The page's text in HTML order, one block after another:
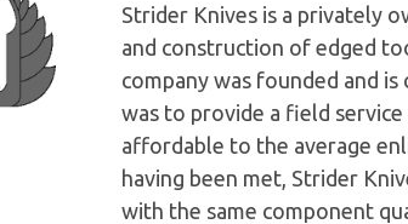
Strider Knives is a privately
and construction of edged
company was founded and
was to provide a field
affordable to the average
having been met, Strider
with the same component